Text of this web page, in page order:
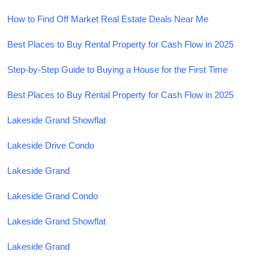
How to Find Off Market Real Estate Deals Near Me
Best Places to Buy Rental Property for Cash Flow in 2025
Step-by-Step Guide to Buying a House for the First Time
Best Places to Buy Rental Property for Cash Flow in 2025
Lakeside Grand Showflat
Lakeside Drive Condo
Lakeside Grand
Lakeside Grand Condo
Lakeside Grand Showflat
Lakeside Grand